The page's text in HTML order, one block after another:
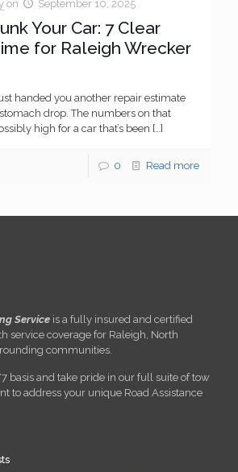
on September 10, 2025
Your Car: 7 Clear
for Raleigh Wrecker
handed you another repair estimate
drop. The numbers on that
high for a car that’s been […]
0 Read more
Service is a fully insured and certified
service coverage for Raleigh, North
communities.
basis and take pride in our full suite of tow
to address your unique Road Assistance